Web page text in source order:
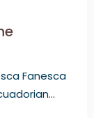
Fanesca